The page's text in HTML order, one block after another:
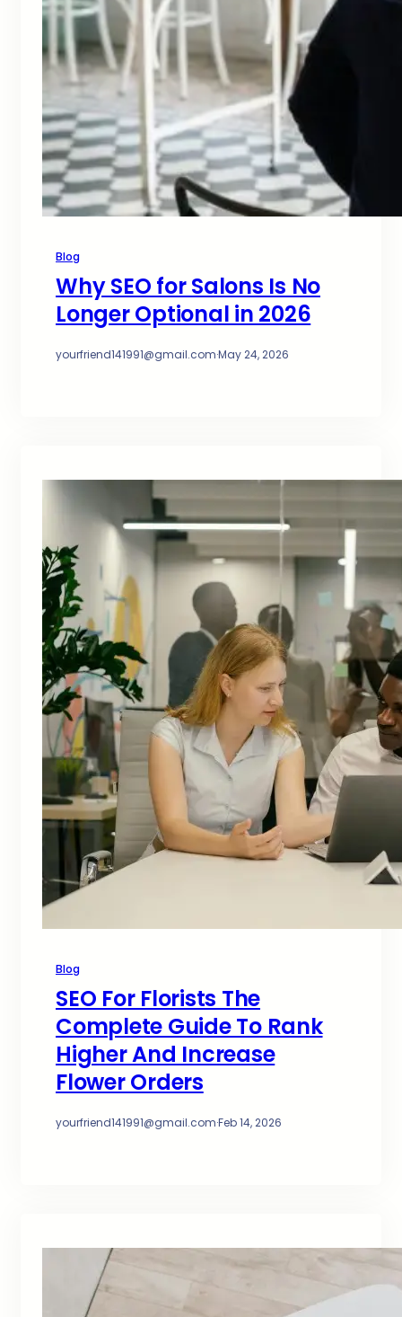
Blog
Why SEO for Salons Is No
Longer Optional in 2026
yourfriend141991@gmail.com·May 24, 2026
Blog
SEO For Florists The
Complete Guide To Rank
Higher And Increase
Flower Orders
yourfriend141991@gmail.com·Feb 14, 2026